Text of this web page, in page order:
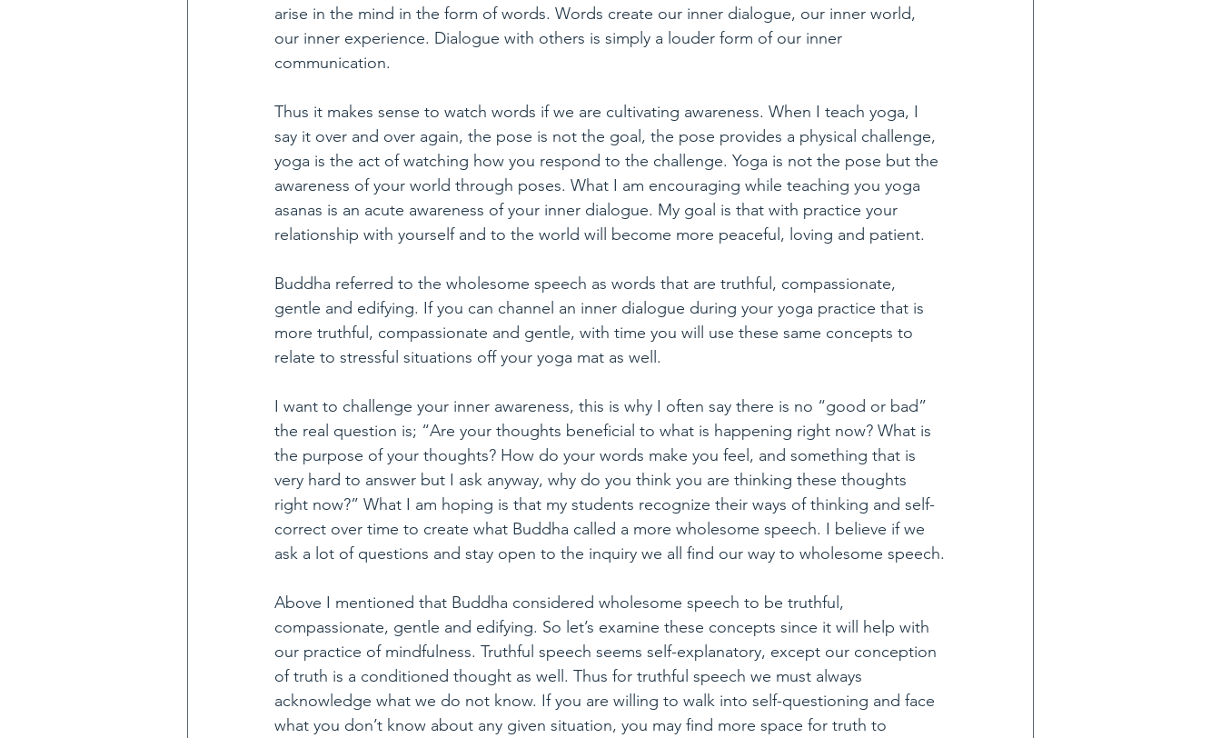
arise in the mind in the form of words. Words create our inner dialogue, our inner world,
our inner experience. Dialogue with others is simply a louder form of our inner
communication.
Thus it makes sense to watch words if we are cultivating awareness. When I teach yoga, I
say it over and over again, the pose is not the goal, the pose provides a physical challenge,
yoga is the act of watching how you respond to the challenge. Yoga is not the pose but the
awareness of your world through poses. What I am encouraging while teaching you yoga
asanas is an acute awareness of your inner dialogue. My goal is that with practice your
relationship with yourself and to the world will become more peaceful, loving and patient.
Buddha referred to the wholesome speech as words that are truthful, compassionate,
gentle and edifying. If you can channel an inner dialogue during your yoga practice that is
more truthful, compassionate and gentle, with time you will use these same concepts to
relate to stressful situations off your yoga mat as well.
I want to challenge your inner awareness, this is why I often say there is no “good or bad”
the real question is; “Are your thoughts beneficial to what is happening right now? What is
the purpose of your thoughts? How do your words make you feel, and something that is
very hard to answer but I ask anyway, why do you think you are thinking these thoughts
right now?” What I am hoping is that my students recognize their ways of thinking and self-
correct over time to create what Buddha called a more wholesome speech. I believe if we
ask a lot of questions and stay open to the inquiry we all find our way to wholesome speech.
Above I mentioned that Buddha considered wholesome speech to be truthful,
compassionate, gentle and edifying. So let’s examine these concepts since it will help with
our practice of mindfulness. Truthful speech seems self-explanatory, except our conception
of truth is a conditioned thought as well. Thus for truthful speech we must always
acknowledge what we do not know. If you are willing to walk into self-questioning and face
what you don’t know about any given situation, you may find more space for truth to